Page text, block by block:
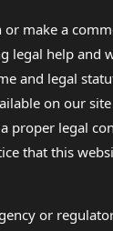
make a
help and
and legal
on our
proper legal
that this
or